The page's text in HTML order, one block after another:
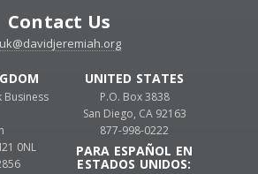
Contact Us
uk@davidjeremiah.org
UNITED STATES
P.O. Box 3838
San Diego, CA 92163
877-998-0222
PARA ESPAÑOL EN
ESTADOS UNIDOS:
Business
0NL